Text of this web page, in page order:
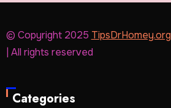
© Copyright 2025 TipsDrHomey.org
| All rights reserved
Categories